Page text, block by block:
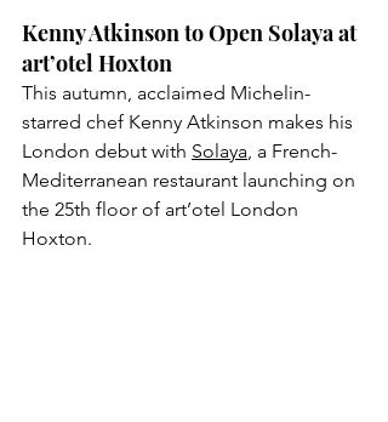
Kenny Atkinson to Open Solaya at
art’otel Hoxton
This autumn, acclaimed Michelin-
starred chef Kenny Atkinson makes his
London debut with Solaya , a French-
Mediterranean restaurant launching on
the 25th floor of art’otel London
Hoxton.